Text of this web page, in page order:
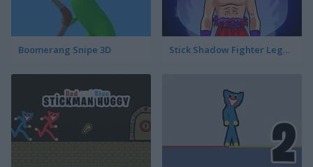
Boomerang Snipe 3D Stick Shadow Fighter Legacy